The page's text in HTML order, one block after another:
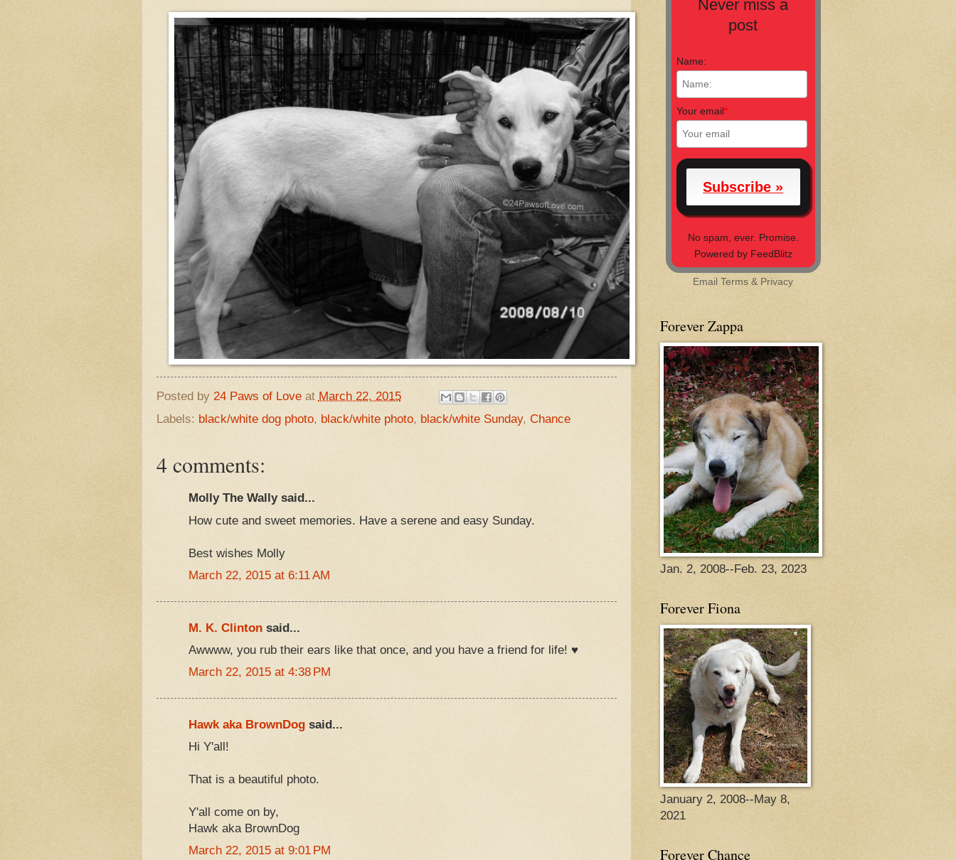
Posted by 24 Paws of Love at March 22, 2015
Labels: black/white dog photo, black/white photo, black/white Sunday, Chance
4 comments:
Molly The Wally said...
How cute and sweet memories. Have a serene and easy Sunday.
Best wishes Molly
March 22, 2015 at 6:11 AM
M. K. Clintonsaid...
Awwww, you rub their ears like that once, and you have a friend for life! ♥
March 22, 2015 at 4:38 PM
Hawk aka BrownDogsaid...
Hi Y'all!
That is a beautiful photo.
Y'all come on by,
Hawk aka BrownDog
March 22, 2015 at 9:01 PM
Never miss a
post
Name:
Your email*
No spam, ever. Promise.
Powered by FeedBlitz
EmailTerms & Privacy
Forever Zappa
Jan. 2, 2008--Feb. 23, 2023
Forever Fiona
January 2, 2008--May 8,
2021
Forever Chance